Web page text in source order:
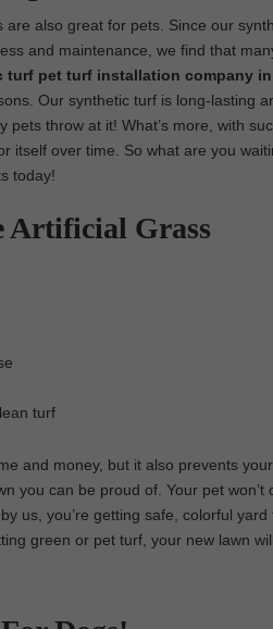
also great for pets. Since our
and maintenance, we find that
turf pet turf installation company in
Our synthetic turf is long-lasting
throw at it! What’s more, with
itself over time. So what are you
today!
Artificial Grass
turf
and money, but it also prevents
you can be proud of. Your pet
us, you’re getting safe, colorful
green or pet turf, your new lawn